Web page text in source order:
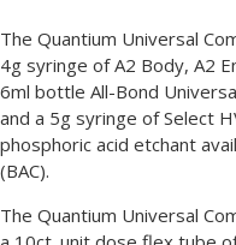
The Quantium Universal
4g syringe of A2 Body, A2
6ml bottle All-Bond
and a 5g syringe of Select
phosphoric acid etchant
(BAC).
The Quantium Universal